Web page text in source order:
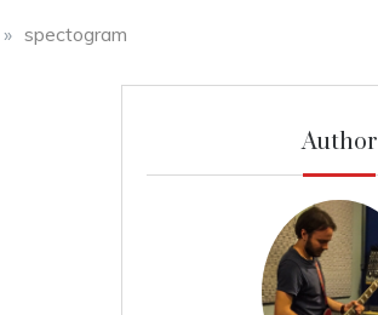
» spectogram
Author